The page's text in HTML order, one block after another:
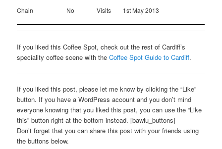
Chain No Visits 1st May 2013
If you liked this Coffee Spot, check out the rest of Cardiff’s
speciality coffee scene with theCoffee Spot Guide to Cardiff.
If you liked this post, please let me know by clicking the “Like”
button. If you have a WordPress account and you don’t mind
everyone knowing that you liked this post, you can use the “Like
this” button right at the bottom instead. [bawlu_buttons]
Don’t forget that you can share this post with your friends using
the buttons below.